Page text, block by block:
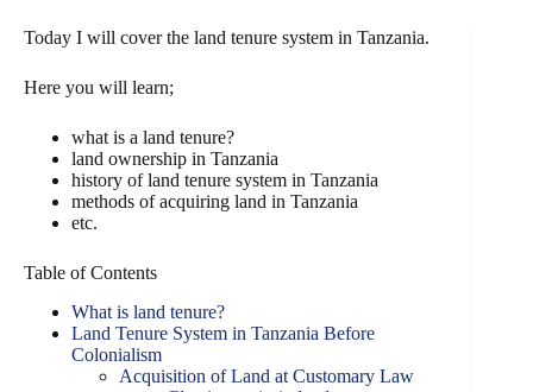
Today I will cover the land tenure system in Tanzania.
Here you will learn;
what is a land tenure?
land ownership in Tanzania
history of land tenure system in Tanzania
methods of acquiring land in Tanzania
etc.
Table of Contents
What is land tenure?
Land Tenure System in Tanzania Before
Colonialism
Acquisition of Land at Customary Law